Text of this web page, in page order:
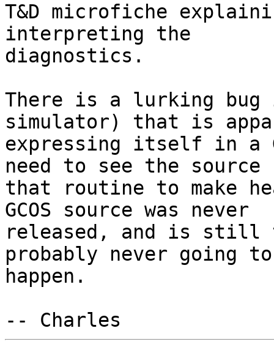
T&D microfiche
interpreting the
diagnostics.
There is a lurking bug
simulator) that is
expressing itself in a
need to see the
that routine to make
GCOS source was never
released, and is
probably never going to
happen.